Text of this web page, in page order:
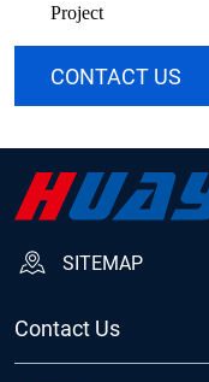
Project
CONTACT US
SITEMAP
Contact Us